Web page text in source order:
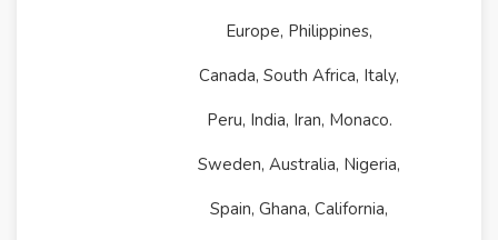
Europe, Philippines,
Canada, South Africa, Italy,
Peru, India, Iran, Monaco.
Sweden, Australia, Nigeria,
Spain, Ghana, California,